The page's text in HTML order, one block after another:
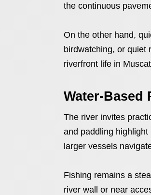
the continuous
On the other hand,
birdwatching, or quiet
riverfront life in
Water-Based
The river invites
and paddling
larger vessels
Fishing remains a
river wall or near